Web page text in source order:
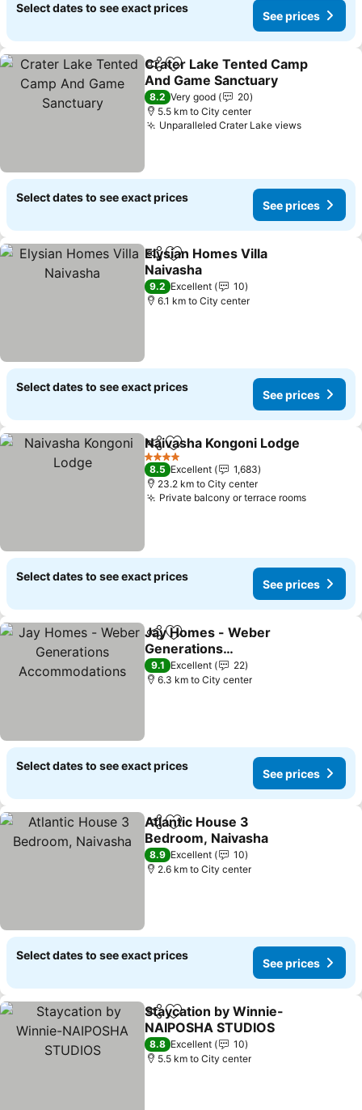
Select dates to see exact prices
See prices
ShareAdd to favorites
Crater Lake Tented Camp
And Game Sanctuary
8.2 Very good
20
5.5 km to City center
Unparalleled Crater Lake views
Select dates to see exact prices
See prices
ShareAdd to favorites
Elysian Homes Villa
Naivasha
9.2 Excellent
10
6.1 km to City center
Select dates to see exact prices
See prices
ShareAdd to favorites
Naivasha Kongoni Lodge
4 Stars
8.5 Excellent
1,683
23.2 km to City center
Private balcony or terrace rooms
Select dates to see exact prices
See prices
ShareAdd to favorites
Jay Homes - Weber
Generations
Accommodations
9.1 Excellent
22
6.3 km to City center
Select dates to see exact prices
See prices
ShareAdd to favorites
Atlantic House 3
Bedroom, Naivasha
8.9 Excellent
10
2.6 km to City center
Select dates to see exact prices
See prices
ShareAdd to favorites
Staycation by Winnie-
NAIPOSHA STUDIOS
8.8 Excellent
10
5.5 km to City center